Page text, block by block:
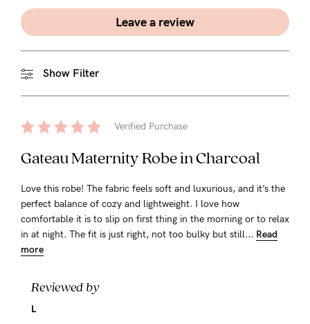
Leave a review
Show Filter
Verified Purchase
Gateau Maternity Robe in Charcoal
Love this robe! The fabric feels soft and luxurious, and it’s the
perfect balance of cozy and lightweight. I love how
comfortable it is to slip on first thing in the morning or to relax
in at night. The fit is just right, not too bulky but still... Read
more
Reviewed by
L